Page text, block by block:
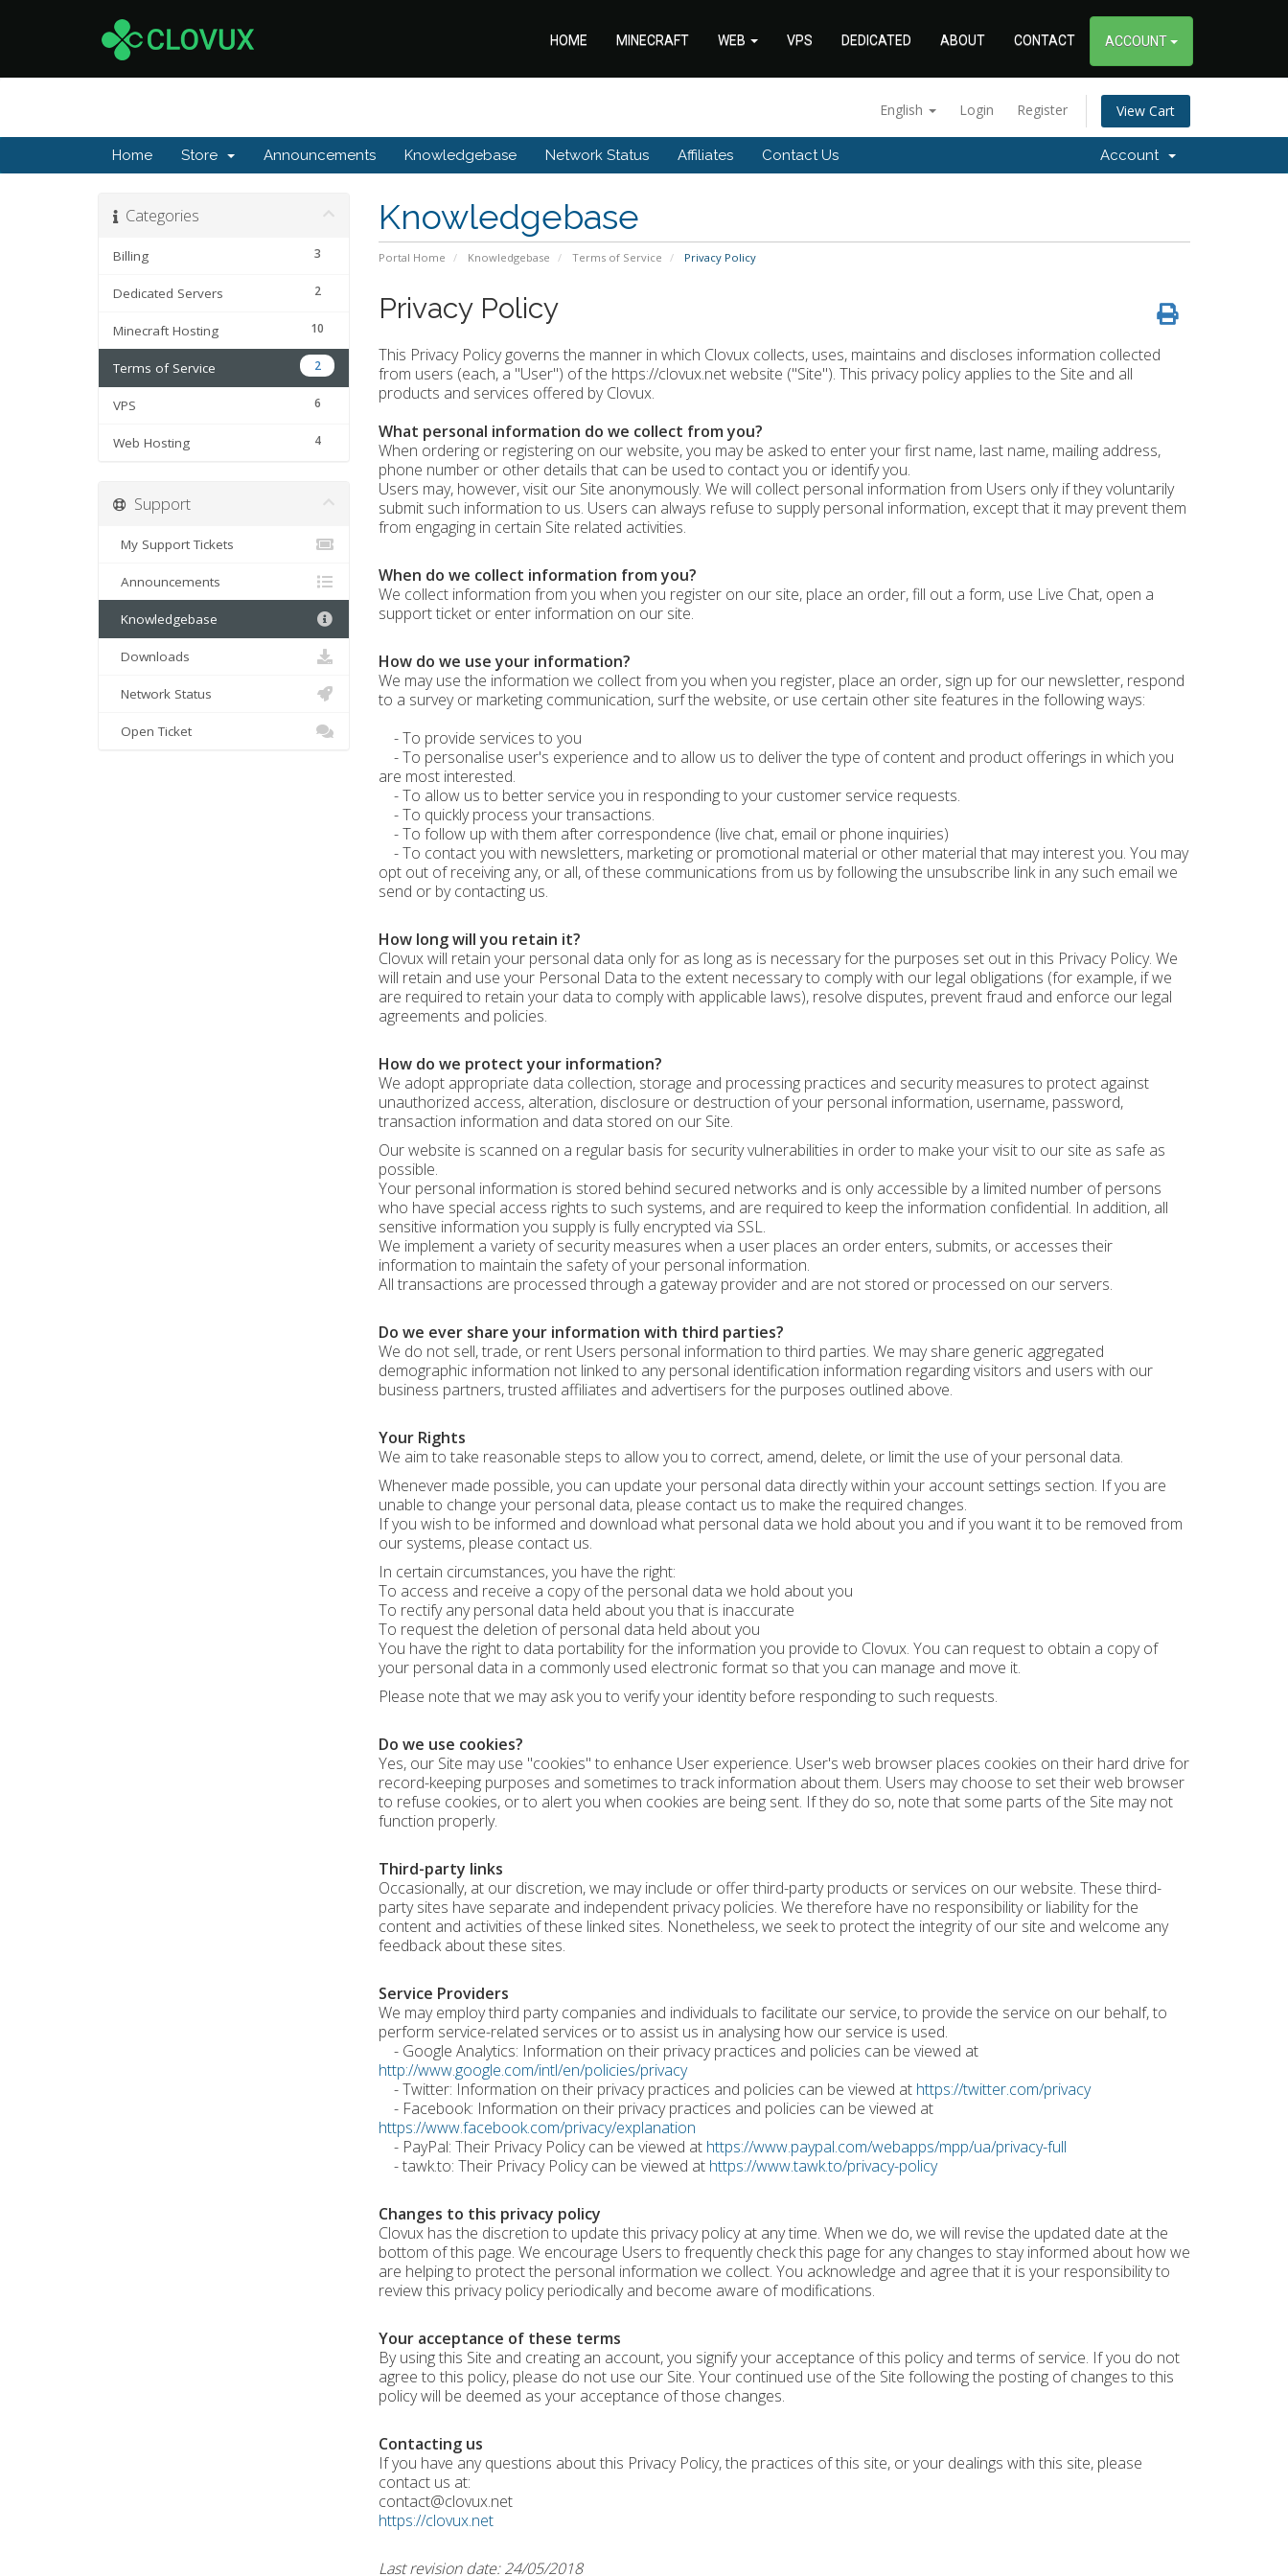
HOME MINECRAFT WEB VPS DEDICATED ABOUT CONTACT ACCOUNT
English Login Register View Cart
Home Store Announcements Knowledgebase Network Status Affiliates Contact Us Account
Knowledgebase
Portal Home Knowledgebase Terms of Service Privacy Policy
Categories
3
Billing
2
Dedicated Servers
10
Minecraft Hosting
2
Terms of Service
6
VPS
4
Web Hosting
Privacy Policy
This Privacy Policy governs the manner in which Clovux collects, uses, maintains and discloses information collected
from users (each, a "User") of the https://clovux.net website ("Site"). This privacy policy applies to the Site and all
products and services offered by Clovux.
What personal information do we collect from you?
When ordering or registering on our website, you may be asked to enter your first name, last name, mailing address,
phone number or other details that can be used to contact you or identify you.
Users may, however, visit our Site anonymously. We will collect personal information from Users only if they voluntarily
submit such information to us. Users can always refuse to supply personal information, except that it may prevent them
from engaging in certain Site related activities.
When do we collect information from you?
We collect information from you when you register on our site, place an order, fill out a form, use Live Chat, open a
support ticket or enter information on our site.
How do we use your information?
We may use the information we collect from you when you register, place an order, sign up for our newsletter, respond
to a survey or marketing communication, surf the website, or use certain other site features in the following ways:
- To provide services to you
- To personalise user's experience and to allow us to deliver the type of content and product offerings in which you
are most interested.
- To allow us to better service you in responding to your customer service requests.
- To quickly process your transactions.
- To follow up with them after correspondence (live chat, email or phone inquiries)
- To contact you with newsletters, marketing or promotional material or other material that may interest you. You may
opt out of receiving any, or all, of these communications from us by following the unsubscribe link in any such email we
send or by contacting us.
How long will you retain it?
Clovux will retain your personal data only for as long as is necessary for the purposes set out in this Privacy Policy. We
will retain and use your Personal Data to the extent necessary to comply with our legal obligations (for example, if we
are required to retain your data to comply with applicable laws), resolve disputes, prevent fraud and enforce our legal
agreements and policies.
How do we protect your information?
We adopt appropriate data collection, storage and processing practices and security measures to protect against
unauthorized access, alteration, disclosure or destruction of your personal information, username, password,
transaction information and data stored on our Site.
Our website is scanned on a regular basis for security vulnerabilities in order to make your visit to our site as safe as
possible.
Your personal information is stored behind secured networks and is only accessible by a limited number of persons
who have special access rights to such systems, and are required to keep the information confidential. In addition, all
sensitive information you supply is fully encrypted via SSL.
We implement a variety of security measures when a user places an order enters, submits, or accesses their
information to maintain the safety of your personal information.
All transactions are processed through a gateway provider and are not stored or processed on our servers.
Do we ever share your information with third parties?
We do not sell, trade, or rent Users personal information to third parties. We may share generic aggregated
demographic information not linked to any personal identification information regarding visitors and users with our
business partners, trusted affiliates and advertisers for the purposes outlined above.
Your Rights
We aim to take reasonable steps to allow you to correct, amend, delete, or limit the use of your personal data.
Whenever made possible, you can update your personal data directly within your account settings section. If you are
unable to change your personal data, please contact us to make the required changes.
If you wish to be informed and download what personal data we hold about you and if you want it to be removed from
our systems, please contact us.
In certain circumstances, you have the right:
To access and receive a copy of the personal data we hold about you
To rectify any personal data held about you that is inaccurate
To request the deletion of personal data held about you
You have the right to data portability for the information you provide to Clovux. You can request to obtain a copy of
your personal data in a commonly used electronic format so that you can manage and move it.
Please note that we may ask you to verify your identity before responding to such requests.
Do we use cookies?
Yes, our Site may use "cookies" to enhance User experience. User's web browser places cookies on their hard drive for
record-keeping purposes and sometimes to track information about them. Users may choose to set their web browser
to refuse cookies, or to alert you when cookies are being sent. If they do so, note that some parts of the Site may not
function properly.
Third-party links
Occasionally, at our discretion, we may include or offer third-party products or services on our website. These third-
party sites have separate and independent privacy policies. We therefore have no responsibility or liability for the
content and activities of these linked sites. Nonetheless, we seek to protect the integrity of our site and welcome any
feedback about these sites.
Service Providers
We may employ third party companies and individuals to facilitate our service, to provide the service on our behalf, to
perform service-related services or to assist us in analysing how our service is used.
- Google Analytics: Information on their privacy practices and policies can be viewed at
http://www.google.com/intl/en/policies/privacy
- Twitter: Information on their privacy practices and policies can be viewed at https://twitter.com/privacy
- Facebook: Information on their privacy practices and policies can be viewed at
https://www.facebook.com/privacy/explanation
- PayPal: Their Privacy Policy can be viewed at https://www.paypal.com/webapps/mpp/ua/privacy-full
- tawk.to: Their Privacy Policy can be viewed at https://www.tawk.to/privacy-policy
Changes to this privacy policy
Clovux has the discretion to update this privacy policy at any time. When we do, we will revise the updated date at the
bottom of this page. We encourage Users to frequently check this page for any changes to stay informed about how we
are helping to protect the personal information we collect. You acknowledge and agree that it is your responsibility to
review this privacy policy periodically and become aware of modifications.
Your acceptance of these terms
By using this Site and creating an account, you signify your acceptance of this policy and terms of service. If you do not
agree to this policy, please do not use our Site. Your continued use of the Site following the posting of changes to this
policy will be deemed as your acceptance of those changes.
Contacting us
If you have any questions about this Privacy Policy, the practices of this site, or your dealings with this site, please
contact us at:
contact@clovux.net
https://clovux.net
Last revision date: 24/05/2018
Support
My Support Tickets
Announcements
Knowledgebase
Downloads
Network Status
Open Ticket